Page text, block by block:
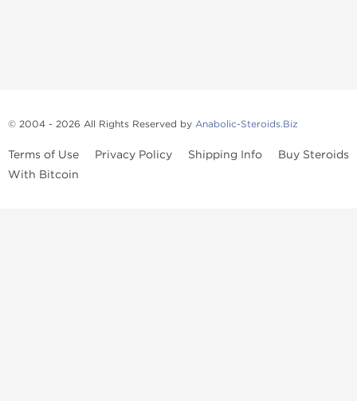
© 2004 - 2026 All Rights Reserved by Anabolic-Steroids.Biz
Terms of Use Privacy Policy Shipping Info
Buy Steroids
With Bitcoin